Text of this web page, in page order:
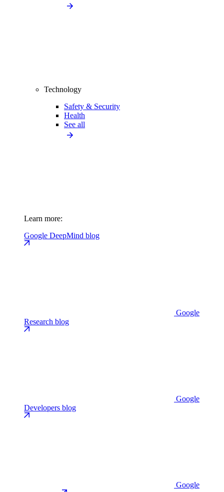
Technology
Safety & Security
Health
See all
Learn more:
Google DeepMind blog
Google
Research blog
Google
Developers blog
Google